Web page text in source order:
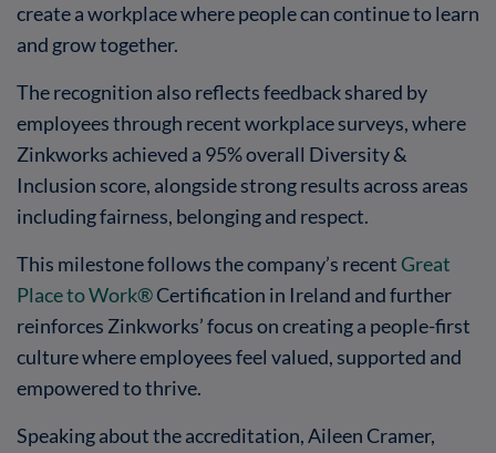
create a workplace where people can continue to learn
and grow together.
The recognition also reflects feedback shared by
employees through recent workplace surveys, where
Zinkworks achieved a 95% overall Diversity &
Inclusion score, alongside strong results across areas
including fairness, belonging and respect.
This milestone follows the company’s recent Great
Place to Work® Certification in Ireland and further
reinforces Zinkworks’ focus on creating a people-first
culture where employees feel valued, supported and
empowered to thrive.
Speaking about the accreditation, Aileen Cramer,